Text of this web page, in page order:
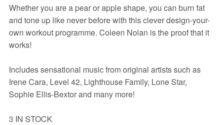
Whether you are a pear or apple shape, you can burn fat
and tone up like never before with this clever design-your-
own workout programme. Coleen Nolan is the proof that it
works!
Includes sensational music from original artists such as
Irene Cara, Level 42, Lighthouse Family, Lone Star,
Sophie Ellis-Bextor and many more!
3 IN STOCK